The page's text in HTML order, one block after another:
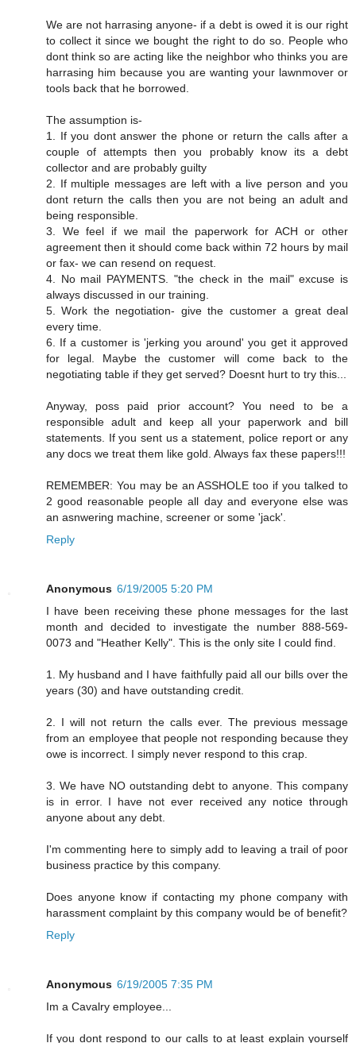
We are not harrasing anyone- if a debt is owed it is our right
to collect it since we bought the right to do so. People who
dont think so are acting like the neighbor who thinks you are
harrasing him because you are wanting your lawnmover or
tools back that he borrowed.
The assumption is-
1. If you dont answer the phone or return the calls after a
couple of attempts then you probably know its a debt
collector and are probably guilty
2. If multiple messages are left with a live person and you
dont return the calls then you are not being an adult and
being responsible.
3. We feel if we mail the paperwork for ACH or other
agreement then it should come back within 72 hours by mail
or fax- we can resend on request.
4. No mail PAYMENTS. "the check in the mail" excuse is
always discussed in our training.
5. Work the negotiation- give the customer a great deal
every time.
6. If a customer is 'jerking you around' you get it approved
for legal. Maybe the customer will come back to the
negotiating table if they get served? Doesnt hurt to try this...
Anyway, poss paid prior account? You need to be a
responsible adult and keep all your paperwork and bill
statements. If you sent us a statement, police report or any
any docs we treat them like gold. Always fax these papers!!!
REMEMBER: You may be an ASSHOLE too if you talked to
2 good reasonable people all day and everyone else was
an asnwering machine, screener or some 'jack'.
Reply
Anonymous 6/19/2005 5:20 PM
I have been receiving these phone messages for the last
month and decided to investigate the number 888-569-
0073 and "Heather Kelly". This is the only site I could find.
1. My husband and I have faithfully paid all our bills over the
years (30) and have outstanding credit.
2. I will not return the calls ever. The previous message
from an employee that people not responding because they
owe is incorrect. I simply never respond to this crap.
3. We have NO outstanding debt to anyone. This company
is in error. I have not ever received any notice through
anyone about any debt.
I'm commenting here to simply add to leaving a trail of poor
business practice by this company.
Does anyone know if contacting my phone company with
harassment complaint by this company would be of benefit?
Reply
Anonymous 6/19/2005 7:35 PM
Im a Cavalry employee...
If you dont respond to our calls to at least explain yourself